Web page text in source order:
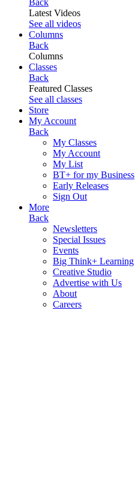
Back
Latest Videos
See all videos
Columns
Back
Columns
Classes
Back
Featured Classes
See all classes
Store
My Account
Back
My Classes
My Account
My List
BT+ for my Business
Early Releases
Sign Out
More
Back
Newsletters
Special Issues
Events
Big Think+ Learning
Creative Studio
Advertise with Us
About
Careers